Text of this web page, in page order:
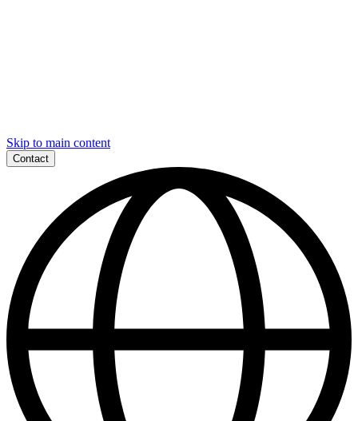
Skip to main content
Contact